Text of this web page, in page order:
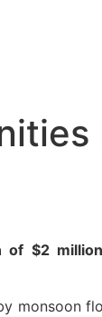
of $2
monsoon